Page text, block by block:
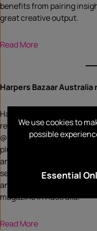
benefits from pairing
great creative output.
Read More
Harpers Bazaar
Harper’s Bazaar Australia
relaunched its digital
@bazaaraustralia. Due to
plummeting ad sales,
announced in July last
seven other titles were
announced that Harper’s
magazine in Australia.
Read More
We use cookies to
possible
Essential